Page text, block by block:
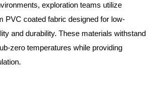
exploration teams utilize
PVC coated fabric designed for low-
and durability. These materials withstand
zero temperatures while providing